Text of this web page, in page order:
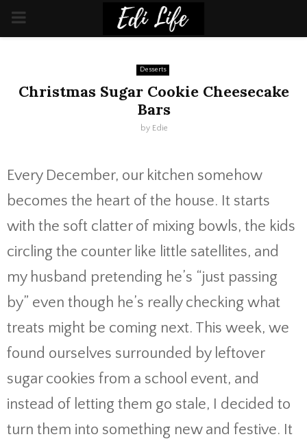
PRIMARY
Desserts
Christmas Sugar Cookie Cheesecake
Bars
by Edie
Every December, our kitchen somehow
becomes the heart of the house. It starts
with the soft clatter of mixing bowls, the kids
circling the counter like little satellites, and
my husband pretending he’s “just passing
by” even though he’s really checking what
treats might be coming next. This week, we
found ourselves surrounded by leftover
sugar cookies from a school event, and
instead of letting them go stale, I decided to
turn them into something new and festive. It